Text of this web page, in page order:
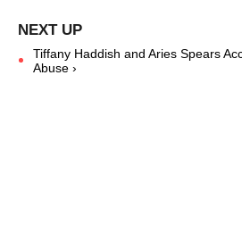
Tiffany Haddish and Aries Spears
Abuse ›